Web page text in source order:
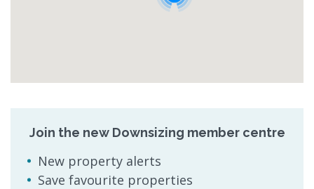
Join the new Downsizing member centre
New property alerts
Save favourite properties